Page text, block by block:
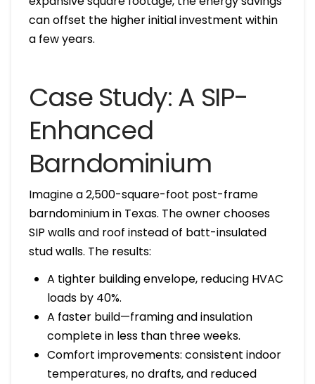
can offset the higher initial investment within
a few years.
Case Study: A SIP-
Enhanced
Barndominium
Imagine a 2,500-square-foot post-frame
barndominium in Texas. The owner chooses
SIP walls and roof instead of batt-insulated
stud walls. The results:
A tighter building envelope, reducing HVAC
loads by 40%.
A faster build—framing and insulation
complete in less than three weeks.
Comfort improvements: consistent indoor
temperatures, no drafts, and reduced